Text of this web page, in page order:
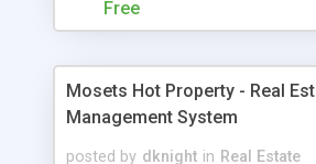
Free
Mosets Hot Property - Real
Management System
posted by dknight in Real Estate